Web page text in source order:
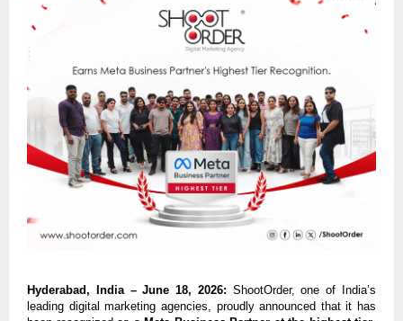
Hyderabad, India – June 18, 2026: ShootOrder, one of India’s
leading digital marketing agencies, proudly announced that it has